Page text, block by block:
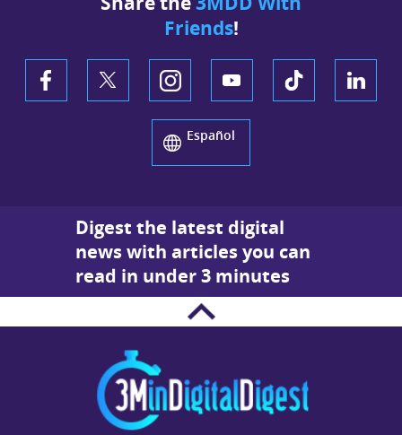
Friends!
Español
Digest the latest digital
news with articles you can
read in under 3 minutes